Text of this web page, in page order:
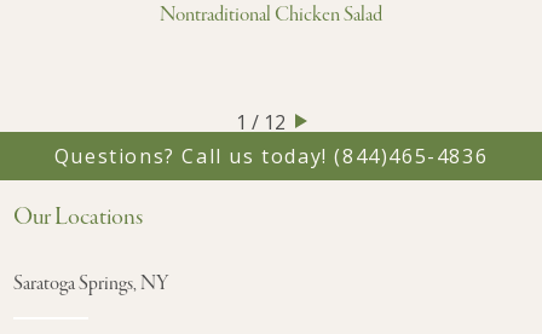
Nontraditional Chicken Salad
1 / 12
Questions? Call us today!(844)465-4836
Our Locations
Saratoga Springs, NY